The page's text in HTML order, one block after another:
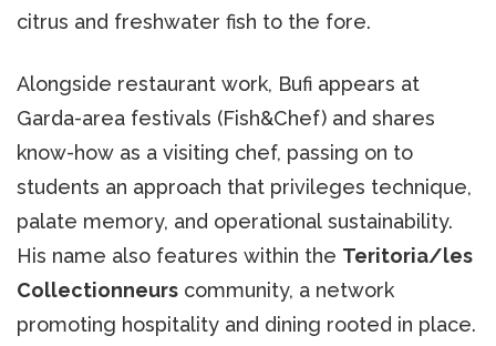
citrus and freshwater fish to the fore.
Alongside restaurant work, Bufi appears at
Garda-area festivals (Fish&Chef) and shares
know-how as a visiting chef, passing on to
students an approach that privileges technique,
palate memory, and operational sustainability.
His name also features within the Teritoria/les
Collectionneurs community, a network
promoting hospitality and dining rooted in place.